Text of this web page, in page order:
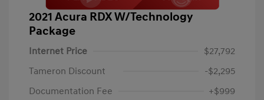
2021 Acura RDX W/Technology
Package
Internet Price
$27,792
Tameron Discount
-$2,295
Documentation Fee
+$999